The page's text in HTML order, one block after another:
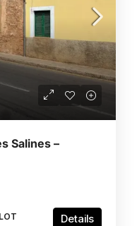
Salines –
Details